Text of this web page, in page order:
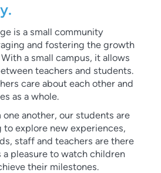
is a small community
and fostering the growth
a small campus, it allows
teachers and students.
care about each other and
as a whole.
another, our students are
explore new experiences,
staff and teachers are there
a pleasure to watch children
their milestones.